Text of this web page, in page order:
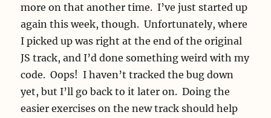
more on that another time. I’ve just started up
again this week, though. Unfortunately, where
I picked up was right at the end of the original
JS track, and I’d done something weird with my
code. Oops! I haven’t tracked the bug down
yet, but I’ll go back to it later on. Doing the
easier exercises on the new track should help